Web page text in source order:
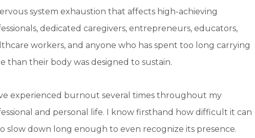
system exhaustion that affects high-achieving
dedicated caregivers, entrepreneurs, educators,
workers, and anyone who has spent too long carrying
than their body was designed to sustain.
experienced burnout several times throughout my
and personal life. I know firsthand how difficult it can
slow down long enough to even recognize its presence.